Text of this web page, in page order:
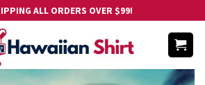
ALL ORDERS OVER $99!